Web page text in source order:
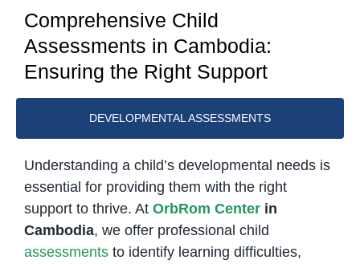
Comprehensive Child
Assessments in Cambodia:
Ensuring the Right Support
DEVELOPMENTAL ASSESSMENTS
Understanding a child’s developmental needs is
essential for providing them with the right
support to thrive. At OrbRom Centerin
Cambodia, we offer professional child
assessmentsto identify learning difficulties,